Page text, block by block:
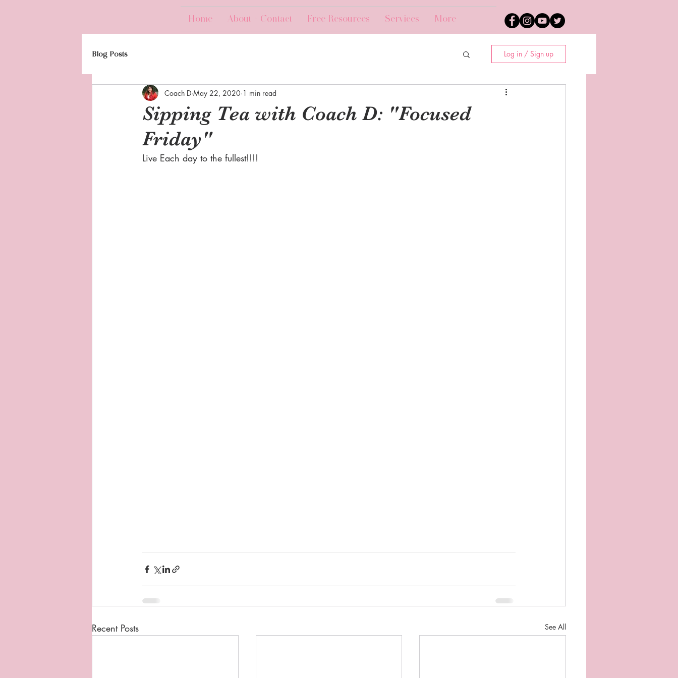
Home About + Contact Free Resources Services More
Blog Posts Log in / Sign up
Sipping Tea with Coach D: "Focused
Friday"
Coach D May 22, 2020 1 min read
Live Each day to the fullest!!!!
Recent Posts See All